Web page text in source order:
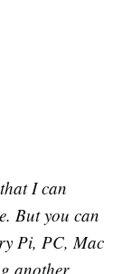
I can
But you can
Pi, PC, Mac
another